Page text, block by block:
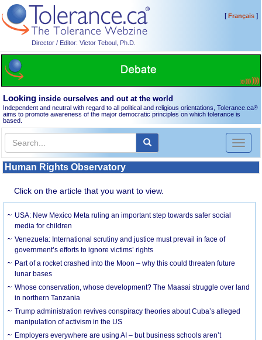
Director / Editor: Victor Teboul, Ph.D.
[Français]
Looking inside ourselves and out at the world
Independent and neutral with regard to all political and religious orientations, Tolerance.ca®
aims to promote awareness of the major democratic principles on which tolerance is
based.
Toggle
Human Rights Observatory
Click on the article that you want to view.
USA: New Mexico Meta ruling an important step towards safer social
media for children
Venezuela: International scrutiny and justice must prevail in face of
government’s efforts to ignore victims’ rights
Part of a rocket crashed into the Moon – why this could threaten future
lunar bases
Whose conservation, whose development? The Maasai struggle over land
in northern Tanzania
Trump administration revives conspiracy theories about Cuba’s alleged
manipulation of activism in the US
Employers everywhere are using AI – but business schools aren’t